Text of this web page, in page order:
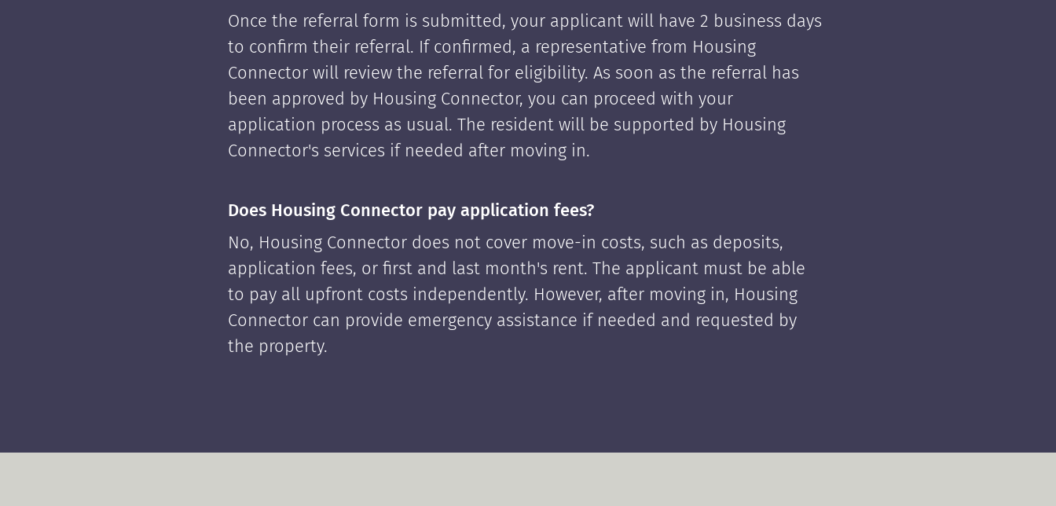
Once the referral form is submitted, your applicant will have 2 business days
to confirm their referral. If confirmed, a representative from Housing
Connector will review the referral for eligibility. As soon as the referral has
been approved by Housing Connector, you can proceed with your
application process as usual. The resident will be supported by Housing
Connector's services if needed after moving in.
Does Housing Connector pay application fees?
No, Housing Connector does not cover move-in costs, such as deposits,
application fees, or first and last month's rent. The applicant must be able
to pay all upfront costs independently. However, after moving in, Housing
Connector can provide emergency assistance if needed and requested by
the property.